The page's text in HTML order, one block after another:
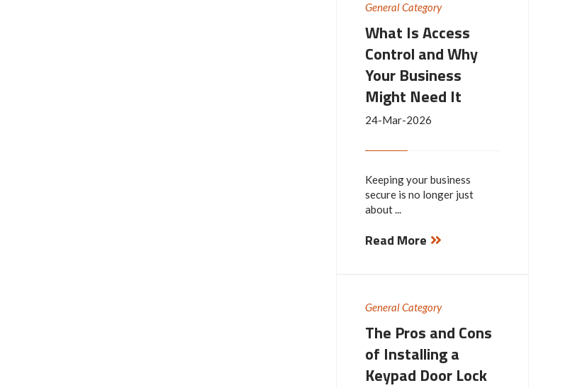
General Category
What Is Access
Control and Why
Your Business
Might Need It
24-Mar-2026
Keeping your business
secure is no longer just
about ...
Read More
General Category
The Pros and Cons
of Installing a
Keypad Door Lock